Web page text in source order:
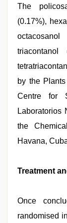
The
(0.17%),
triacontanol
by the
Centre for
Laboratorios
the
Havana,
Treatment
Once
randomised